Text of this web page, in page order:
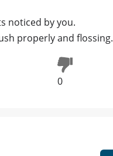
noticed by you.
properly and flossing.
0